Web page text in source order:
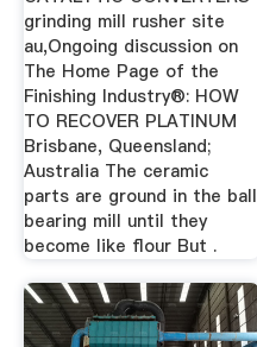
grinding mill rusher site
au,Ongoing discussion on
The Home Page of the
Finishing Industry®: HOW
TO RECOVER PLATINUM
Brisbane, Queensland;
Australia The ceramic
parts are ground in the ball
bearing mill until they
become like flour But .